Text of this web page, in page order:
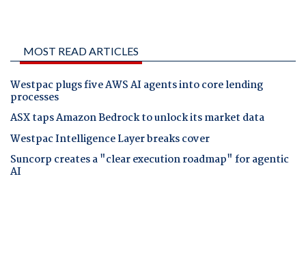
MOST READ ARTICLES
Westpac plugs five AWS AI agents into core lending
processes
ASX taps Amazon Bedrock to unlock its market data
Westpac Intelligence Layer breaks cover
Suncorp creates a "clear execution roadmap" for agentic
AI